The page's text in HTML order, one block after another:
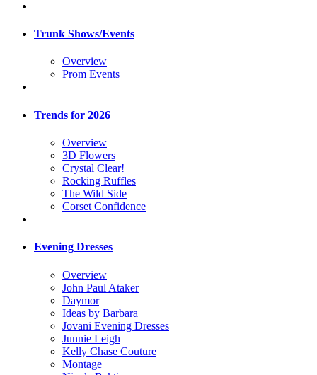
Trunk Shows/Events
Overview
Prom Events
Trends for 2026
Overview
3D Flowers
Crystal Clear!
Rocking Ruffles
The Wild Side
Corset Confidence
Evening Dresses
Overview
John Paul Ataker
Daymor
Ideas by Barbara
Jovani Evening Dresses
Junnie Leigh
Kelly Chase Couture
Montage